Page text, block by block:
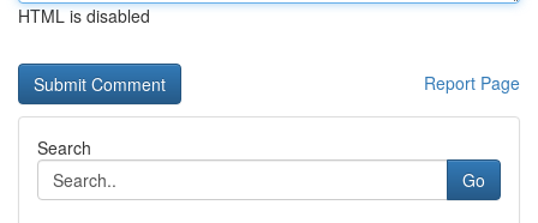
HTML is disabled
Report Page
Search
Go